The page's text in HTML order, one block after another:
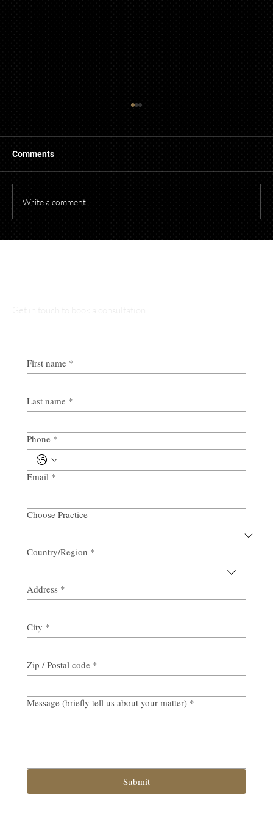
Comments
Write a comment...
First name *
Last name *
Phone *
Email *
Choose Practice
Multi-line address
Country/Region *
Address *
City *
Zip / Postal code *
Message (briefly tell us about your matter) *
Submit